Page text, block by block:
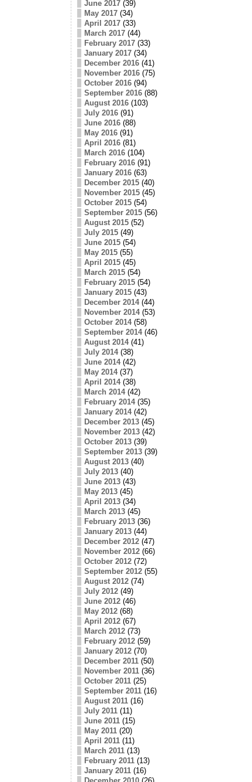
June 2017(39)
May 2017(34)
April 2017(33)
March 2017(44)
February 2017(33)
January 2017(34)
December 2016(41)
November 2016(75)
October 2016(94)
September 2016(88)
August 2016(103)
July 2016(91)
June 2016(88)
May 2016(91)
April 2016(81)
March 2016(104)
February 2016(91)
January 2016(63)
December 2015(40)
November 2015(45)
October 2015(54)
September 2015(56)
August 2015(52)
July 2015(49)
June 2015(54)
May 2015(55)
April 2015(45)
March 2015(54)
February 2015(54)
January 2015(43)
December 2014(44)
November 2014(53)
October 2014(58)
September 2014(46)
August 2014(41)
July 2014(38)
June 2014(42)
May 2014(37)
April 2014(38)
March 2014(42)
February 2014(35)
January 2014(42)
December 2013(45)
November 2013(42)
October 2013(39)
September 2013(39)
August 2013(40)
July 2013(40)
June 2013(43)
May 2013(45)
April 2013(34)
March 2013(45)
February 2013(36)
January 2013(44)
December 2012(47)
November 2012(66)
October 2012(72)
September 2012(55)
August 2012(74)
July 2012(49)
June 2012(46)
May 2012(68)
April 2012(67)
March 2012(73)
February 2012(59)
January 2012(70)
December 2011(50)
November 2011(36)
October 2011(25)
September 2011(16)
August 2011(16)
July 2011(11)
June 2011(15)
May 2011(20)
April 2011(11)
March 2011(13)
February 2011(13)
January 2011(16)